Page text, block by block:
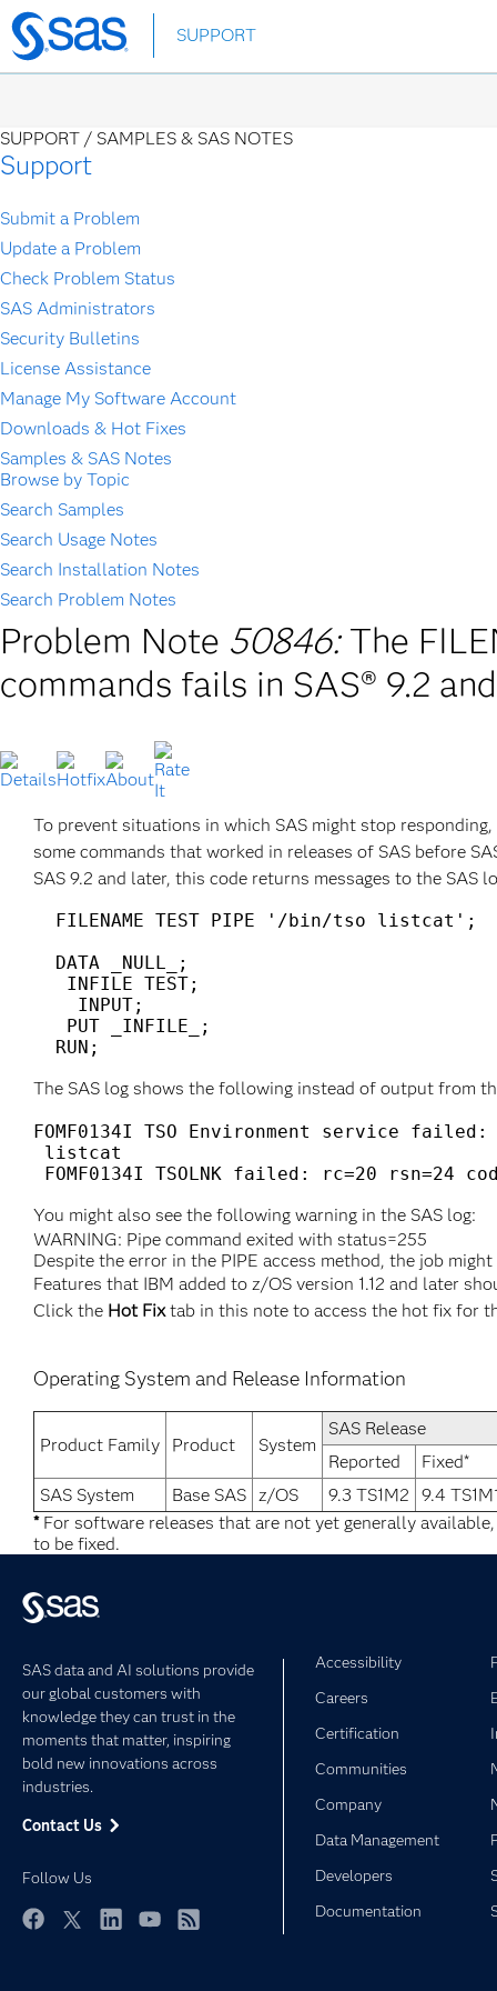
Skip
to
SUPPORT
SUPPORT / SAMPLES & SAS NOTES
Support
Submit a Problem
Update a Problem
Check Problem Status
SAS Administrators
Security Bulletins
License Assistance
Manage My Software Account
Downloads & Hot Fixes
Samples & SAS Notes
Browse by Topic
Search Samples
Search Usage Notes
Search Installation Notes
Search Problem Notes
Problem Note 50846: The
commands fails in SAS® 9.2
To prevent situations in which SAS might stop
some commands that worked in releases of SAS before
SAS 9.2 and later, this code returns messages to the SAS
  FILENAME TEST PIPE '/bin/tso listcat';
  DATA _NULL_;
   INFILE TEST;
    INPUT;
   PUT _INFILE_;
  RUN;
The SAS log shows the following instead of output from
FOMF0134I TSO Environment service failed:
listcat
FOMF0134I TSOLNK failed: rc=20 rsn=24
You might also see the following warning in the SAS log:
WARNING: Pipe command exited with status=255
Despite the error in the PIPE access method, the job
Features that IBM added to z/OS version 1.12 and later
Click the Hot Fixtab in this note to access the hot fix for
Operating System and Release Information
Product Family Product System
SAS Release
Reported
Fixed*
SAS System
Base SAS z/OS 9.3 TS1M2
9.4
*For software releases that are not yet generally
to be fixed.
SAS data and AI solutions provide
our global customers with
knowledge they can trust in the
moments that matter, inspiring
bold new innovations across
industries.
Contact Us
Follow Us
Accessibility
Careers
Certification
Communities
Company
Data Management
Developers
Documentation